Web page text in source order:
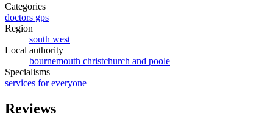
Categories
doctors gps
Region
south west
Local authority
bournemouth christchurch and poole
Specialisms
services for everyone
Reviews